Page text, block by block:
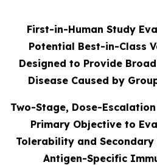
First-in-Human Study
Potential Best-in-Class
Designed to Provide
Disease Caused by
Two-Stage, Dose-
Primary Objective to
Tolerability and
Antigen-Specific